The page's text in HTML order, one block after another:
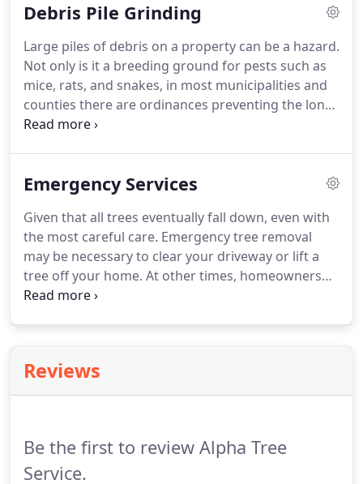
able to transform your property from an
Debris Pile Grinding
Large piles of debris on a property can be a hazard.
Not only is it a breeding ground for pests such as
mice, rats, and snakes, in most municipalities and
counties there are ordinances preventing the long
term storage of debris piles. Alpha Tree Service can
to safely remove the debris and put it to use by
Emergency Services
Given that all trees eventually fall down, even with
the most careful care. Emergency tree removal
may be necessary to clear your driveway or lift a
tree off your home. At other times, homeowners
face the particularly dangerous situation of a tree
Reviews
Be the first to review Alpha Tree
Service.